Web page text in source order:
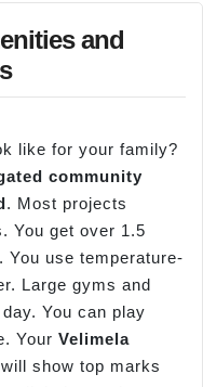
and
like for your family?
community
. Most projects
You get over 1.5
You use temperature-
Large gyms and
You can play
Your Velimela
will show top marks